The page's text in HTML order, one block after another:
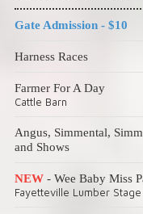
Gate Admission - $10
Harness Races
Farmer For A Day
Cattle Barn
Angus, Simmental,
and Shows
NEW - Wee Baby Miss
Fayetteville Lumber